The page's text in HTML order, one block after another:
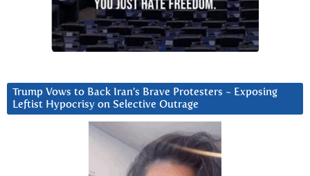
Trump Vows to Back Iran’s Brave Protesters ~ Exposing
Leftist Hypocrisy on Selective Outrage